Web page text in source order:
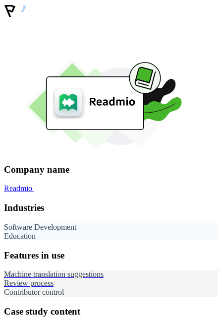
Company name
Readmio
Industries
Software Development
Education
Features in use
Machine translation suggestions
Review process
Contributor control
Case study content